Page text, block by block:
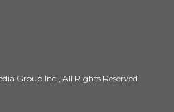
Group Inc., All Rights Reserved